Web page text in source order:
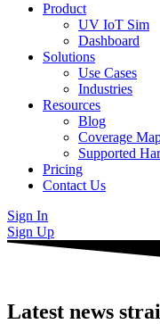
Product
UV IoT Sim
Dashboard
Solutions
Use Cases
Industries
Resources
Blog
Coverage
Supported
Pricing
Contact Us
Sign In
Sign Up
Latest news